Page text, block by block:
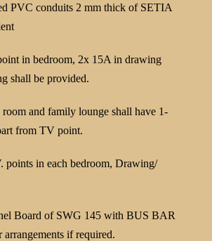
PVC conduits 2 mm thick of SETIA
in bedroom, 2x 15A in drawing
shall be provided.
and family lounge shall have 1-
from TV point.
points in each bedroom, Drawing/
Board of SWG 145 with BUS BAR
arrangements if required.